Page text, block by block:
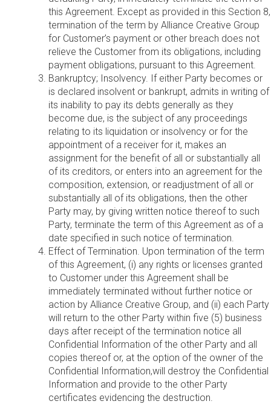
this Agreement. Except as provided in this Section 8,
termination of the term by Alliance Creative Group
for Customer’s payment or other breach does not
relieve the Customer from its obligations, including
payment obligations, pursuant to this Agreement.
Bankruptcy; Insolvency. If either Party becomes or
is declared insolvent or bankrupt, admits in writing of
its inability to pay its debts generally as they
become due, is the subject of any proceedings
relating to its liquidation or insolvency or for the
appointment of a receiver for it, makes an
assignment for the benefit of all or substantially all
of its creditors, or enters into an agreement for the
composition, extension, or readjustment of all or
substantially all of its obligations, then the other
Party may, by giving written notice thereof to such
Party, terminate the term of this Agreement as of a
date specified in such notice of termination.
Effect of Termination. Upon termination of the term
of this Agreement, (i) any rights or licenses granted
to Customer under this Agreement shall be
immediately terminated without further notice or
action by Alliance Creative Group, and (ii) each Party
will return to the other Party within five (5) business
days after receipt of the termination notice all
Confidential Information of the other Party and all
copies thereof or, at the option of the owner of the
Confidential Information,will destroy the Confidential
Information and provide to the other Party
certificates evidencing the destruction.